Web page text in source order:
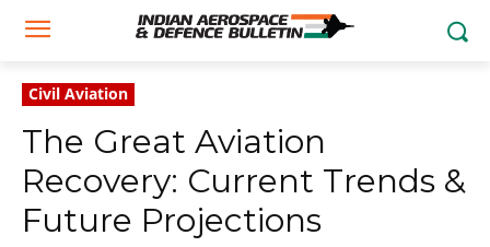
Civil Aviation
The Great Aviation
Recovery: Current Trends &
Future Projections